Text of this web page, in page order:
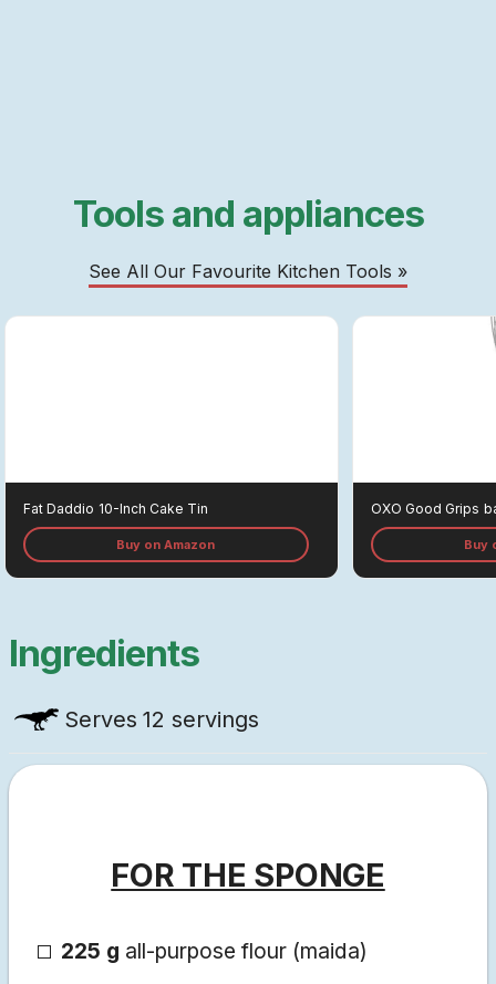
Tools and appliances
See All Our Favourite Kitchen Tools »
Fat Daddio 10-Inch Cake Tin
Buy on Amazon
OXO Good Grips
Buy
Ingredients
Serves 12 servings
FOR THE SPONGE
225 g all-purpose flour (maida)